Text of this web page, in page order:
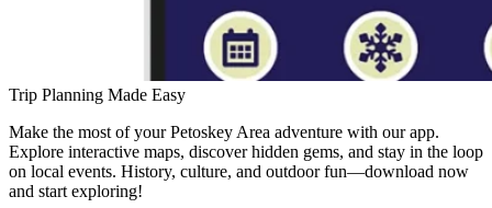
Trip Planning Made Easy
Make the most of your Petoskey Area adventure with our app.
Explore interactive maps, discover hidden gems, and stay in the loop
on local events. History, culture, and outdoor fun—download now
and start exploring!